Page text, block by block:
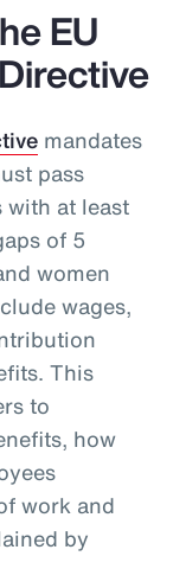
EU
mandates
pass
at least
of 5
women
wages,
This
to
how
work and
by